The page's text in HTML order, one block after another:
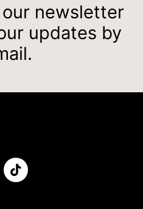
newsletter
updates by